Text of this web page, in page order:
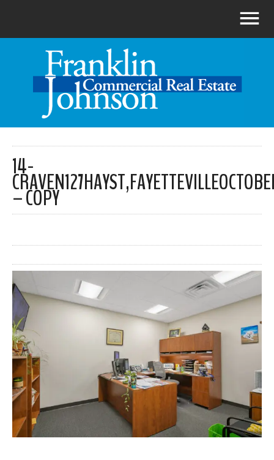
14-
– COPY